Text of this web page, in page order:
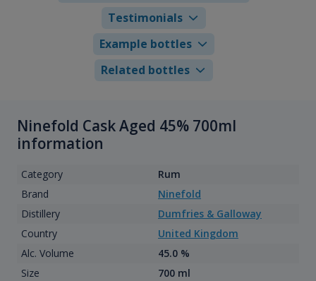
Testimonials
Example bottles
Related bottles
Ninefold Cask Aged 45% 700ml
information
Category
Rum
Brand
Ninefold
Distillery
Dumfries & Galloway
Country
United Kingdom
Alc. Volume
45.0 %
Size
700 ml